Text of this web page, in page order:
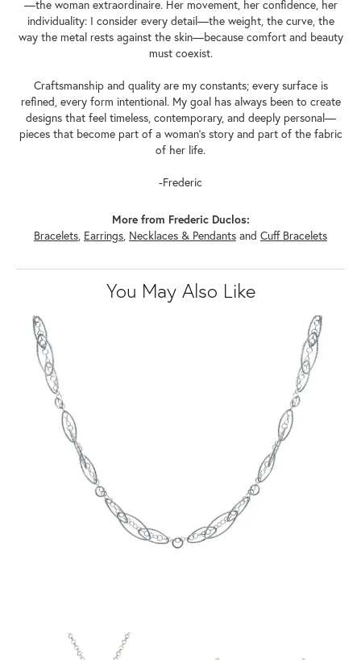
—the woman extraordinaire. Her movement, her confidence, her
individuality: I consider every detail—the weight, the curve, the
way the metal rests against the skin—because comfort and beauty
must coexist.
Craftsmanship and quality are my constants; every surface is
refined, every form intentional. My goal has always been to create
designs that feel timeless, contemporary, and deeply personal—
pieces that become part of a woman's story and part of the fabric
of her life.
-Frederic
More from Frederic Duclos:
Bracelets, Earrings, Necklaces & Pendants and Cuff Bracelets
You May Also Like